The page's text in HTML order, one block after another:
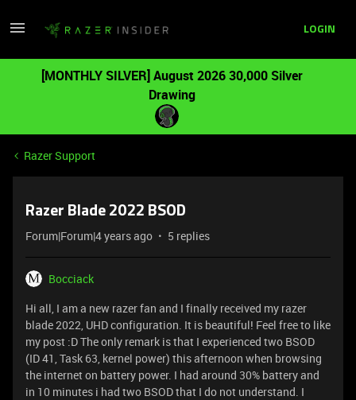
LOGIN
[MONTHLY SILVER] August 2026 30,000 Silver
Drawing
Razer Support
Razer Blade 2022 BSOD
Forum|Forum|4 years ago 5 replies
Bocciack
Hi all, I am a new razer fan and I finally received my razer
blade 2022, UHD configuration. It is beautiful! Feel free to like
my post :D The only remark is that I experienced two BSOD
(ID 41, Task 63, kernel power) this afternoon when browsing
the internet on battery power. I had around 30% battery and
in 10 minutes i had two BSOD that I do not understand. I